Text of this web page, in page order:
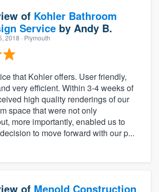
of Kohler Bathroom
Service by Andy B.
2018 · Plymouth
that Kohler offers. User friendly,
very efficient. Within 3-4 weeks of
high quality renderings of our
space that were not only
more importantly, enabled us to
to move forward with our p...
of Menold Construction